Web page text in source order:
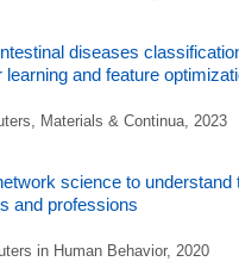
diseases
learning and feature
Materials & Continua, 2023
science to understand
and professions
in Human Behavior, 2020